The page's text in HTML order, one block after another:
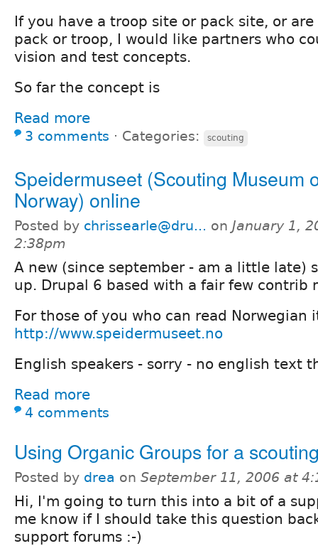
If you have a troop site or pack site, or
pack or troop, I would like partners who
vision and test concepts.
So far the concept is
Read more
3 comments ⋅ Categories: scouting
Speidermuseet (Scouting Museum
Norway) online
Posted by chrissearle@dru... on January 1,
2:38pm
A new (since september - am a little late)
up. Drupal 6 based with a fair few contrib
For those of you who can read Norwegian
http://www.speidermuseet.no
English speakers - sorry - no english text
Read more
4 comments
Using Organic Groups for a
Posted by drea on September 11, 2006 at
Hi, I'm going to turn this into a bit of a
me know if I should take this question
support forums :-)